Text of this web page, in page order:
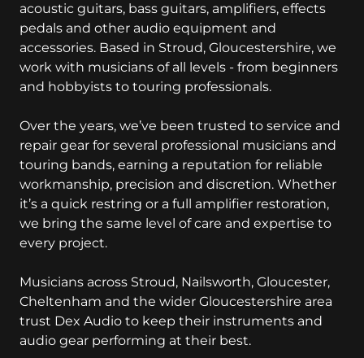
acoustic guitars, bass guitars, amplifiers, effects
pedals and other audio equipment and
accessories. Based in Stroud, Gloucestershire, we
work with musicians of all levels - from beginners
and hobbyists to touring professionals.
Over the years, we’ve been trusted to service and
repair gear for several professional musicians and
touring bands, earning a reputation for reliable
workmanship, precision and discretion. Whether
it’s a quick restring or a full amplifier restoration,
we bring the same level of care and expertise to
every project.
Musicians across Stroud, Nailsworth, Gloucester,
Cheltenham and the wider Gloucestershire area
trust Dex Audio to keep their instruments and
audio gear performing at their best.